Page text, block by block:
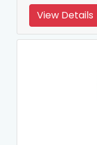
View Details